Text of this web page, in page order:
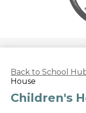
Back to School
House
Children's